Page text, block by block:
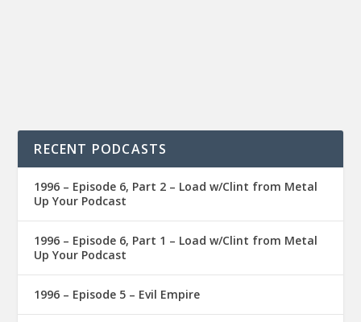
RECENT PODCASTS
1996 – Episode 6, Part 2 – Load w/Clint from Metal
Up Your Podcast
1996 – Episode 6, Part 1 – Load w/Clint from Metal
Up Your Podcast
1996 – Episode 5 – Evil Empire